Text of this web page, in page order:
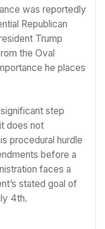
was reportedly
Republican
Trump
the Oval
he places
step
does not
procedural hurdle
before a
faces a
stated goal of
4th.